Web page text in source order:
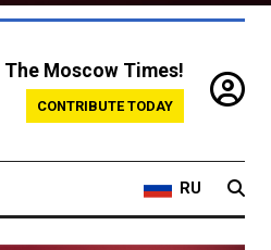
Moscow Times!
CONTRIBUTE TODAY
RU